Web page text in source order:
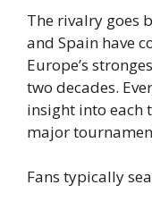
The rivalry goes
and Spain have
Europe’s
two decades.
insight into each
major
Fans typically